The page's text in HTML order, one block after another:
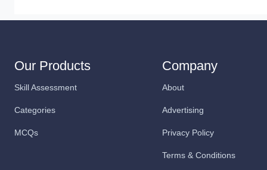
Our Products
Skill Assessment
Categories
MCQs
Company
About
Advertising
Privacy Policy
Terms & Conditions